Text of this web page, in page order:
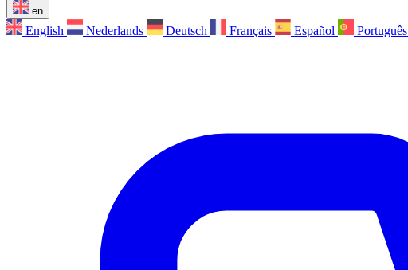
en
English Nederlands Deutsch Français Español Português